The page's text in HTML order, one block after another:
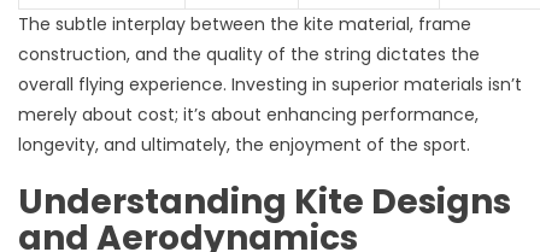
The subtle interplay between the kite material, frame
construction, and the quality of the string dictates the
overall flying experience. Investing in superior materials isn’t
merely about cost; it’s about enhancing performance,
longevity, and ultimately, the enjoyment of the sport.
Understanding Kite Designs
and Aerodynamics